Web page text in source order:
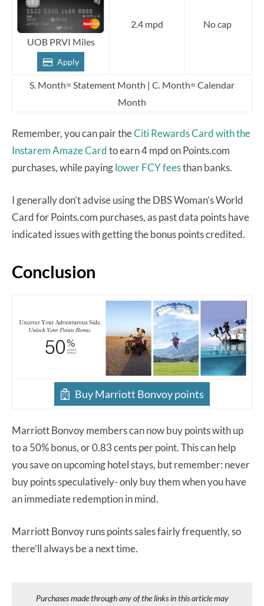
UOB PRVI Miles
Apply
2.4 mpd No cap
S. Month= Statement Month | C. Month= Calendar
Month
Remember, you can pair theCiti Rewards Cardwith the
Instarem Amaze Cardto earn 4 mpd on Points.com
purchases, while payinglower FCY feesthan banks.
I generally don’t advise using the DBS Woman’s World
Card for Points.com purchases, as past data points have
indicated issues with getting the bonus points credited.
Conclusion
Buy Marriott Bonvoy points
Marriott Bonvoy members can now buy points with up
to a 50% bonus, or 0.83 cents per point. This can help
you save on upcoming hotel stays, but remember: never
buy points speculatively- only buy them when you have
an immediate redemption in mind.
Marriott Bonvoy runs points sales fairly frequently, so
there’ll always be a next time.
Purchases made through any of the links in this article may